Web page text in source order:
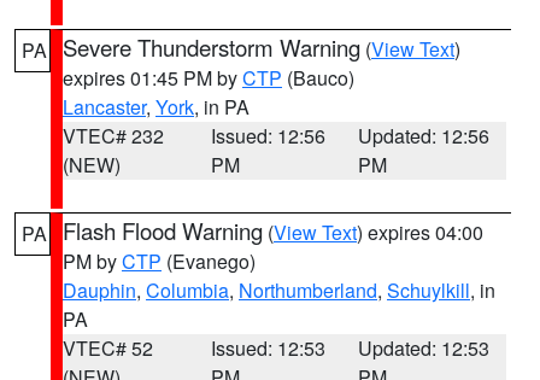
PA Severe Thunderstorm Warning (View Text)
expires 01:45 PM byCTP (Bauco)
Lancaster, York, in PA
VTEC# 232
(NEW)
Issued: 12:56
PM
Updated: 12:56
PM
PA Flash Flood Warning (View Text) expires 04:00
PM byCTP (Evanego)
Dauphin, Columbia, Northumberland, Schuylkill, in
PA
VTEC# 52
Issued: 12:53
Updated: 12:53